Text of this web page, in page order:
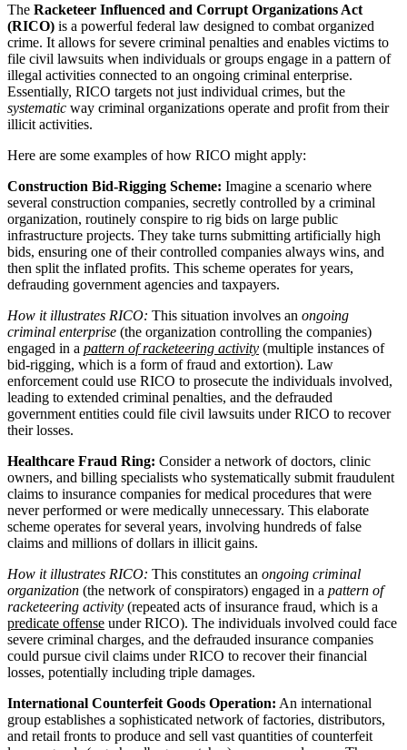
The Racketeer Influenced and Corrupt Organizations Act
(RICO) is a powerful federal law designed to combat organized
crime. It allows for severe criminal penalties and enables victims to
file civil lawsuits when individuals or groups engage in a pattern of
illegal activities connected to an ongoing criminal enterprise.
Essentially, RICO targets not just individual crimes, but the
systematic way criminal organizations operate and profit from their
illicit activities.
Here are some examples of how RICO might apply:
Construction Bid-Rigging Scheme: Imagine a scenario where
several construction companies, secretly controlled by a criminal
organization, routinely conspire to rig bids on large public
infrastructure projects. They take turns submitting artificially high
bids, ensuring one of their controlled companies always wins, and
then split the inflated profits. This scheme operates for years,
defrauding government agencies and taxpayers.
How it illustrates RICO: This situation involves an ongoing
criminal enterprise (the organization controlling the companies)
engaged in a pattern of racketeering activity (multiple instances of
bid-rigging, which is a form of fraud and extortion). Law
enforcement could use RICO to prosecute the individuals involved,
leading to extended criminal penalties, and the defrauded
government entities could file civil lawsuits under RICO to recover
their losses.
Healthcare Fraud Ring: Consider a network of doctors, clinic
owners, and billing specialists who systematically submit fraudulent
claims to insurance companies for medical procedures that were
never performed or were medically unnecessary. This elaborate
scheme operates for several years, involving hundreds of false
claims and millions of dollars in illicit gains.
How it illustrates RICO: This constitutes an ongoing criminal
organization (the network of conspirators) engaged in a pattern of
racketeering activity (repeated acts of insurance fraud, which is a
predicate offense under RICO). The individuals involved could face
severe criminal charges, and the defrauded insurance companies
could pursue civil claims under RICO to recover their financial
losses, potentially including triple damages.
International Counterfeit Goods Operation: An international
group establishes a sophisticated network of factories, distributors,
and retail fronts to produce and sell vast quantities of counterfeit